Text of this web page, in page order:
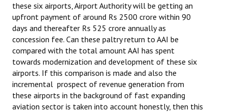
The Working Class
The Voice of the Working Women
CITU Mazdoor
Kamkaji Mahila
JOINT PLATFORMS
these six airports, Airport Authority will be getting an
upfront payment of around Rs 2500 crore within 90
days and thereafter Rs 525 crore annually as
concession fee. Can these paltry return to AAI be
compared with the total amount AAI has spent
towards modernization and development of these six
airports. If this comparison is made and also the
incremental prospect of revenue generation from
these airports in the background of fast expanding
aviation sector is taken into account honestly, then this